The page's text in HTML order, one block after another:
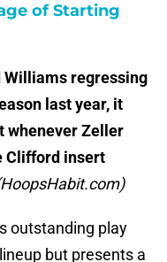
of Starting
Williams regressing
last year, it
whenever Zeller
Clifford insert
outstanding play
but presents a